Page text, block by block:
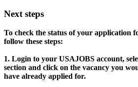
Next steps
To check the status of your application
follow these steps:
1. Login to your USAJOBS account,
section and click on the vacancy you
have already applied for.